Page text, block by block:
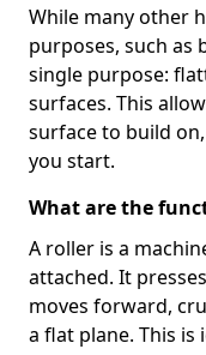
While many other
purposes, such as
single purpose:
surfaces. This
surface to build
you start.
What are the
A roller is a
attached. It
moves forward,
a flat plane. This